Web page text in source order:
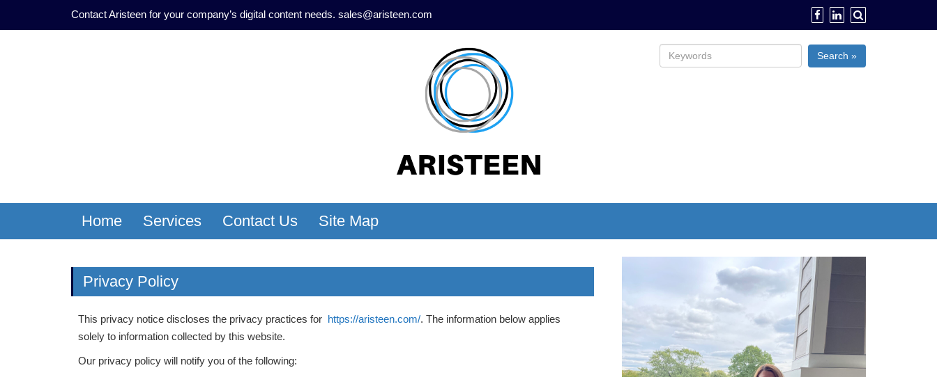
Contact Aristeen for your company’s digital content needs. sales@aristeen.com
Search »
Home Services Contact Us Site Map
Privacy Policy
This privacy notice discloses the privacy practices for https://aristeen.com/. The information below applies
solely to information collected by this website.
Our privacy policy will notify you of the following: